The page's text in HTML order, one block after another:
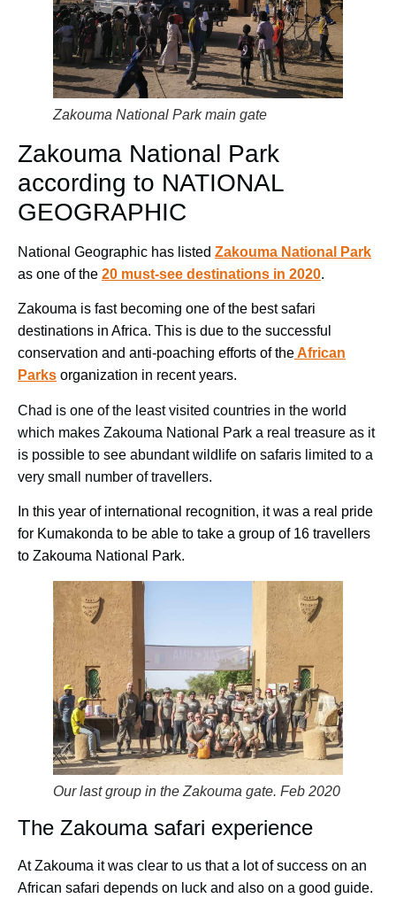
Zakouma National Park main gate
Zakouma National Park
according to NATIONAL
GEOGRAPHIC
National Geographic has listed Zakouma National Park
as one of the 20 must-see destinations in 2020.
Zakouma is fast becoming one of the best safari
destinations in Africa. This is due to the successful
conservation and anti-poaching efforts of theAfrican
Parks organization in recent years.
Chad is one of the least visited countries in the world
which makes Zakouma National Park a real treasure as it
is possible to see abundant wildlife on safaris limited to a
very small number of travellers.
In this year of international recognition, it was a real pride
for Kumakonda to be able to take a group of 16 travellers
to Zakouma National Park.
Our last group in the Zakouma gate. Feb 2020
The Zakouma safari experience
At Zakouma it was clear to us that a lot of success on an
African safari depends on luck and also on a good guide.